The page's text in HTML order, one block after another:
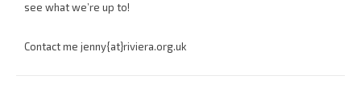
see what we’re up to!
Contact me jenny{at}riviera.org.uk